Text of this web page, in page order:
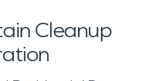
Cleanup